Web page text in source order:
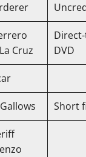
Cruz
DVD
Short